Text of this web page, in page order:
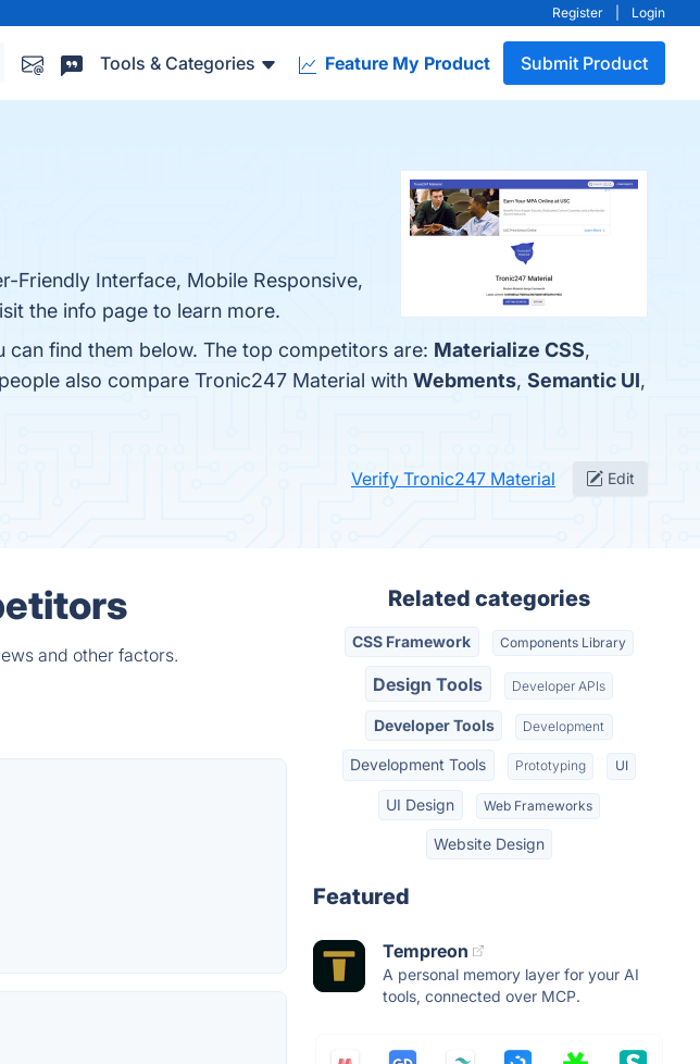
Register Login
Tools & Categories Feature My Product Submit Product
Friendly Interface, Mobile Responsive,
the info page to learn more.
can find them below. The top competitors are: Materialize CSS,
also compare Tronic247 Material with Webments, Semantic UI,
Verify Tronic247 Material Edit
and other factors.
Related categories
CSS Framework Components Library
Design Tools Developer APIs
Developer Tools Development
Development Tools Prototyping UI
UI Design Web Frameworks
Website Design
Featured
Tempreon
A personal memory layer for your AI
tools, connected over MCP.